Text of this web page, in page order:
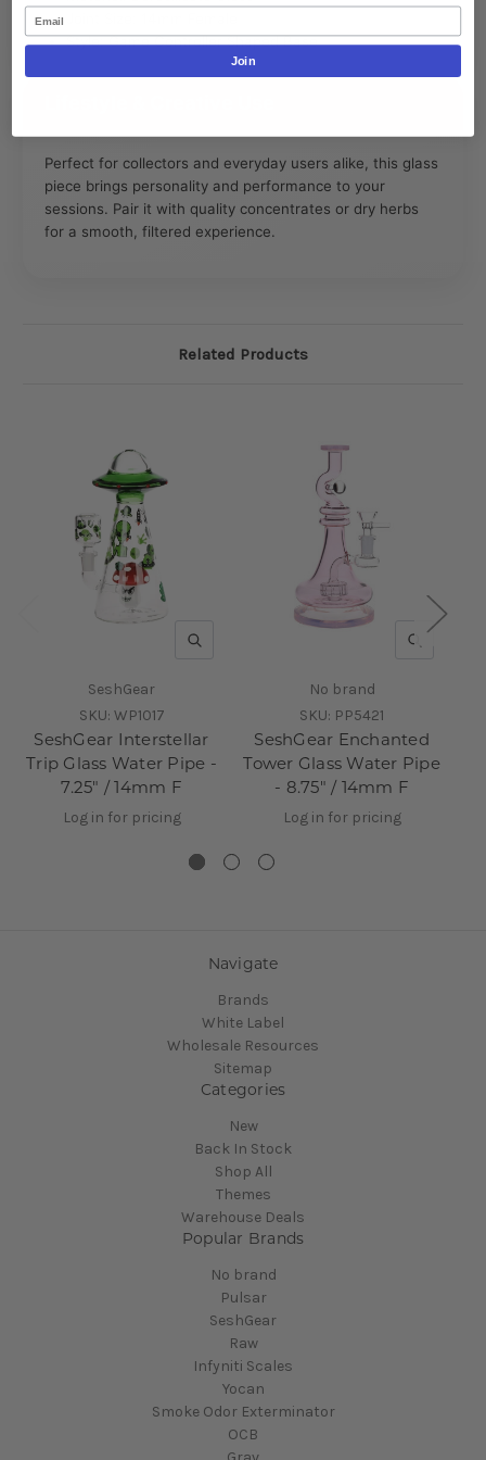
Style: Game Controller Shaped Base
Perfect for collectors and everyday users alike, this glass
piece brings personality and performance to your
sessions. Pair it with quality concentrates or dry herbs
for a smooth, filtered experience.
Related Products
QUICK VIEW
SeshGear
SKU: WP1017
SeshGear Interstellar
Trip Glass Water Pipe -
7.25" / 14mm F
Log in for pricing
QUICK
No brand
SKU: PP5421
SeshGear Enchanted
Tower Glass Water Pipe
- 8.75" / 14mm F
Log in for pricing
Navigate
Brands
White Label
Wholesale Resources
Sitemap
Categories
New
Back In Stock
Shop All
Themes
Warehouse Deals
Popular Brands
No brand
Pulsar
SeshGear
Raw
Infyniti Scales
Yocan
Smoke Odor Exterminator
OCB
Email
Join